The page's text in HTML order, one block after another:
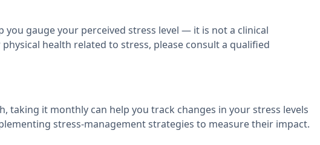
you gauge your perceived stress level — it is not a clinical
health related to stress, please consult a qualified
taking it monthly can help you track changes in your stress levels
stress-management strategies to measure their impact.